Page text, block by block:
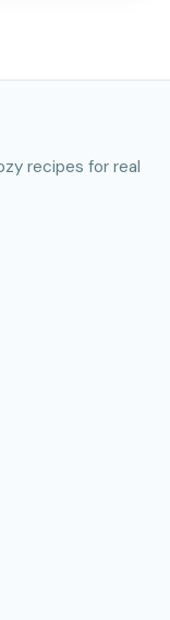
recipes for real